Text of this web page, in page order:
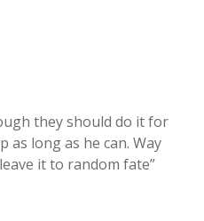
they should do it for
as long as he can. Way
it to random fate”